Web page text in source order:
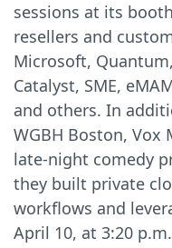
sessions at its
resellers and
Microsoft,
Catalyst, SME,
and others. In
WGBH Boston, Vox
late-night comedy
they built private
workflows and
April 10, at 3:20